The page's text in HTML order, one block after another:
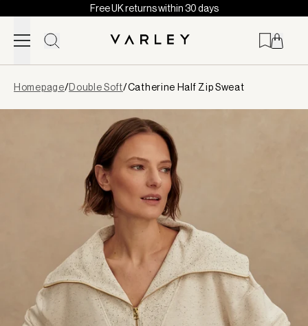
Skip to content
Free UK returns within 30 days
loaded
Homepage/Double Soft/Catherine Half Zip Sweat